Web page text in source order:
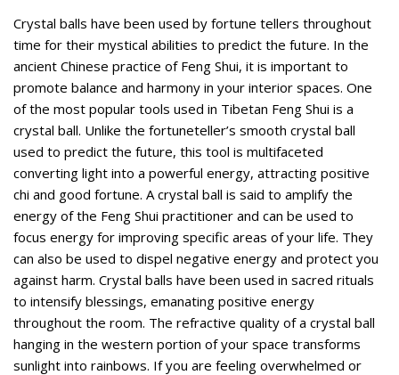
Crystal balls have been used by fortune tellers throughout
time for their mystical abilities to predict the future. In the
ancient Chinese practice of Feng Shui, it is important to
promote balance and harmony in your interior spaces. One
of the most popular tools used in Tibetan Feng Shui is a
crystal ball. Unlike the fortuneteller’s smooth crystal ball
used to predict the future, this tool is multifaceted
converting light into a powerful energy, attracting positive
chi and good fortune. A crystal ball is said to amplify the
energy of the Feng Shui practitioner and can be used to
focus energy for improving specific areas of your life. They
can also be used to dispel negative energy and protect you
against harm. Crystal balls have been used in sacred rituals
to intensify blessings, emanating positive energy
throughout the room. The refractive quality of a crystal ball
hanging in the western portion of your space transforms
sunlight into rainbows. If you are feeling overwhelmed or